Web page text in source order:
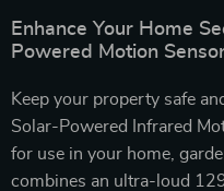
Enhance Your Home
Powered Motion
Keep your property safe
Solar-Powered Infrared
for use in your home,
combines an ultra-loud